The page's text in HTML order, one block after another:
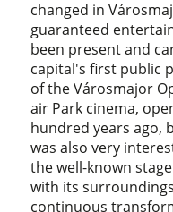
changed in
guaranteed
been present and
capital's first public
of the Városmajor
air Park cinema,
hundred years ago,
was also very
the well-known
with its
continuous